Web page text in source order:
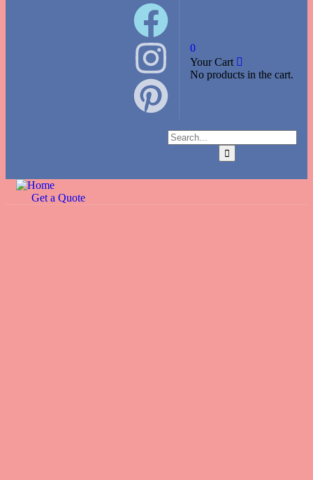
0
Your Cart
No products in the cart.
Get a Quote